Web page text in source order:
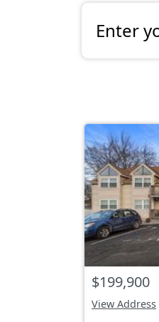
Enter
$199,900
View Address